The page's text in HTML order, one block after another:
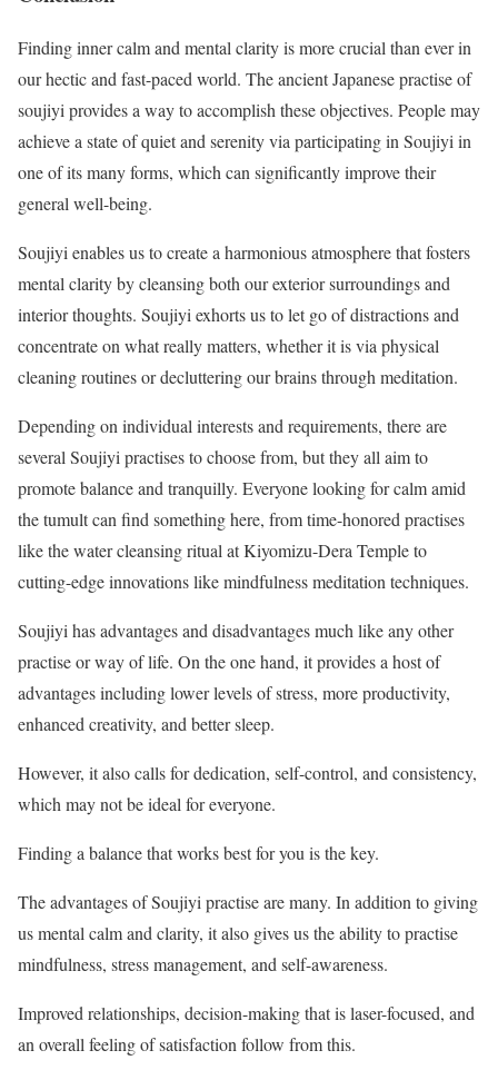
Finding inner calm and mental clarity is more crucial than ever in
our hectic and fast-paced world. The ancient Japanese practise of
soujiyi provides a way to accomplish these objectives. People may
achieve a state of quiet and serenity via participating in Soujiyi in
one of its many forms, which can significantly improve their
general well-being.
Soujiyi enables us to create a harmonious atmosphere that fosters
mental clarity by cleansing both our exterior surroundings and
interior thoughts. Soujiyi exhorts us to let go of distractions and
concentrate on what really matters, whether it is via physical
cleaning routines or decluttering our brains through meditation.
Depending on individual interests and requirements, there are
several Soujiyi practises to choose from, but they all aim to
promote balance and tranquilly. Everyone looking for calm amid
the tumult can find something here, from time-honored practises
like the water cleansing ritual at Kiyomizu-Dera Temple to
cutting-edge innovations like mindfulness meditation techniques.
Soujiyi has advantages and disadvantages much like any other
practise or way of life. On the one hand, it provides a host of
advantages including lower levels of stress, more productivity,
enhanced creativity, and better sleep.
However, it also calls for dedication, self-control, and consistency,
which may not be ideal for everyone.
Finding a balance that works best for you is the key.
The advantages of Soujiyi practise are many. In addition to giving
us mental calm and clarity, it also gives us the ability to practise
mindfulness, stress management, and self-awareness.
Improved relationships, decision-making that is laser-focused, and
an overall feeling of satisfaction follow from this.